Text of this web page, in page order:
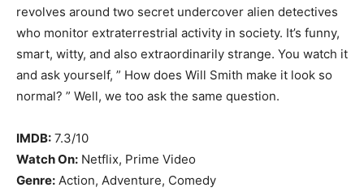
revolves around two secret undercover alien detectives
who monitor extraterrestrial activity in society. It’s funny,
smart, witty, and also extraordinarily strange. You watch it
and ask yourself, ” How does Will Smith make it look so
normal? ” Well, we too ask the same question.
IMDB: 7.3/10
Watch On: Netflix, Prime Video
Genre: Action, Adventure, Comedy